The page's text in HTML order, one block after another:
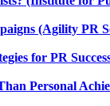
(Agility PR
for PR
Personal